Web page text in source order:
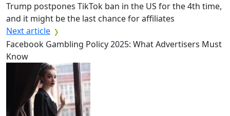
Trump postpones TikTok ban in the US for the 4th time,
and it might be the last chance for affiliates
Next article
Facebook Gambling Policy 2025: What Advertisers Must
Know